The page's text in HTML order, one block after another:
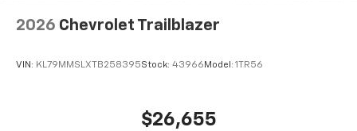
2026 Chevrolet Trailblazer
VIN: KL79MMSLXTB258395Stock: 43966 Model: 1TR56
$26,655